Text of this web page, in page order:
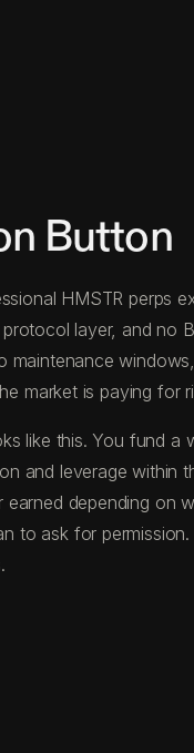
Button
HMSTR perps
layer, and no
market is paying for
like this. You fund
and leverage
depending on
to ask for